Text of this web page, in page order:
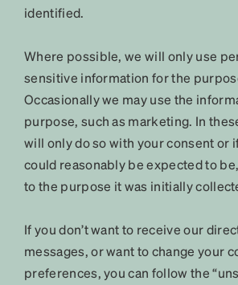
identified.
Where possible, we will only use
sensitive information for the
Occasionally we may use the
purpose, such as marketing. In
will only do so with your consent or
could reasonably be expected to
to the purpose it was initially
If you don’t want to receive our
messages, or want to change your
preferences, you can follow the